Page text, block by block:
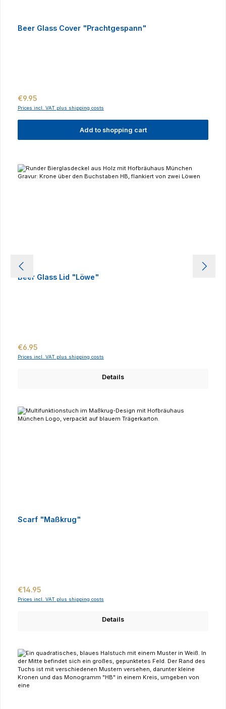
Beer Glass Cover "Prachtgespann"
Regular price:
€9.95
Prices incl. VAT plus shipping costs
Add to shopping cart
Beer Glass Lid "Löwe"
Regular price:
€6.95
Prices incl. VAT plus shipping costs
Details
Scarf "Maßkrug"
Regular price:
€14.95
Prices incl. VAT plus shipping costs
Details